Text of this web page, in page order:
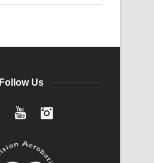
Follow Us
FacebookYouTube